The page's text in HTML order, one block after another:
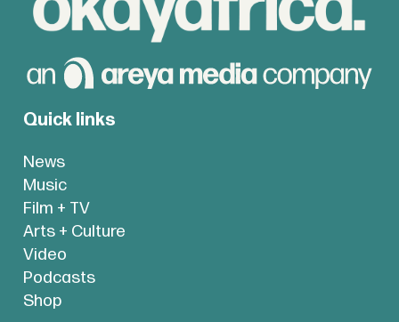
Quick links
News
Music
Film + TV
Arts + Culture
Video
Podcasts
Shop